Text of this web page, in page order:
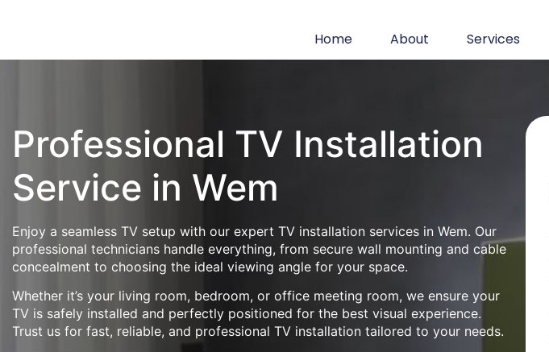
Home About Services
Professional TV Installation
Service in Wem
Enjoy a seamless TV setup with our expert TV installation services in Wem. Our
professional technicians handle everything, from secure wall mounting and cable
concealment to choosing the ideal viewing angle for your space.
Whether it’s your living room, bedroom, or office meeting room, we ensure your
TV is safely installed and perfectly positioned for the best visual experience.
Trust us for fast, reliable, and professional TV installation tailored to your needs.